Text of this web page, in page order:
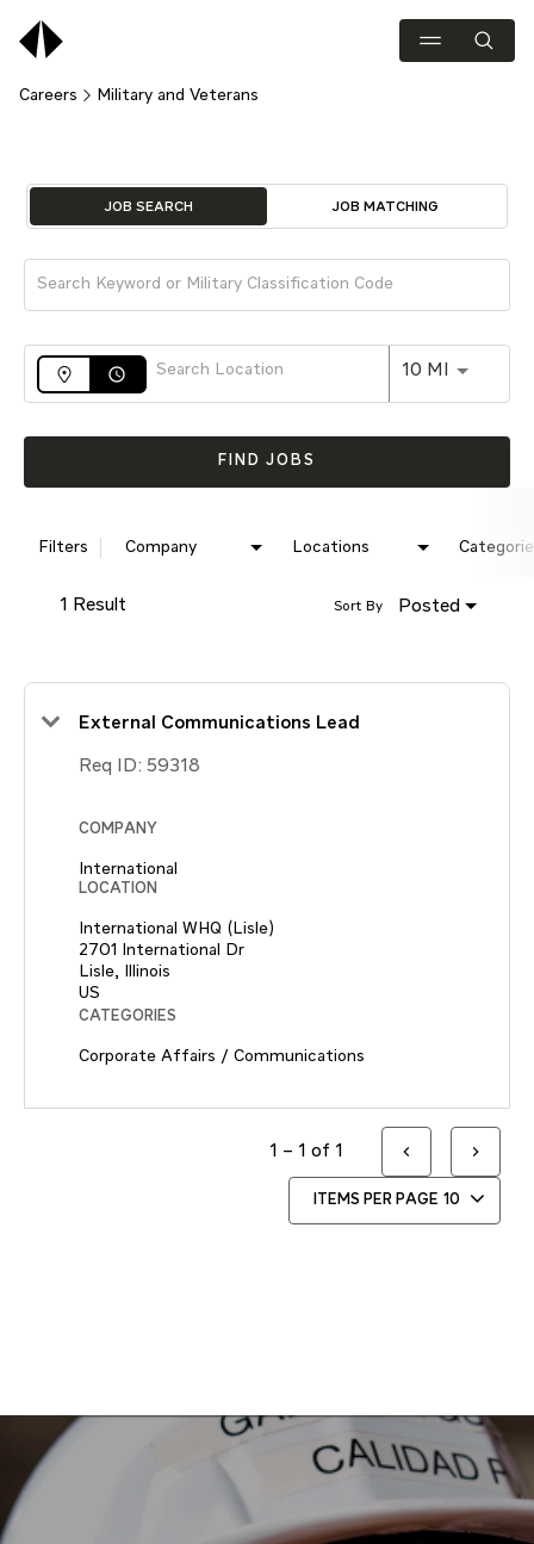
Careers Military and Veterans
Job Search Page
JOB SEARCH JOB MATCHING
access_time 10 MI Use
FIND JOBS
Filters Company Locations
1 Result Posted
Sort By
External Communications Lead
Req ID: 59318
COMPANY
International
LOCATION
International WHQ (Lisle)
2701 International Dr
Lisle, Illinois
CATEGORIES
Corporate Affairs / Communications
ITEMS PER PAGE 10
1 – 1 of 1